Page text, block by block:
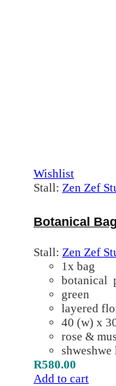
Wishlist
Stall: Zen Zef
Botanical
Stall: Zen Zef
1x bag
botanical
green
layered
40 (w) x
rose &
R580.00
Add to cart